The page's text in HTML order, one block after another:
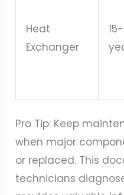
Heat
Exchanger
Pro Tip: Keep
when major
or replaced. This
technicians